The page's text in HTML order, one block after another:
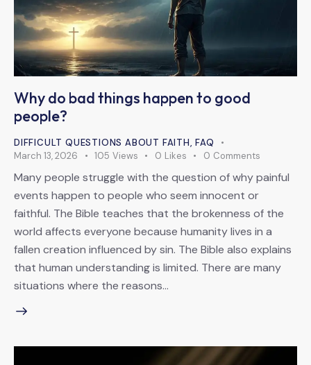
Why do bad things happen to good
people?
DIFFICULT QUESTIONS ABOUT FAITH,FAQ
March 13, 2026
105 Views 0 Likes 0 Comments
Many people struggle with the question of why painful
events happen to people who seem innocent or
faithful. The Bible teaches that the brokenness of the
world affects everyone because humanity lives in a
fallen creation influenced by sin. The Bible also explains
that human understanding is limited. There are many
situations where the reasons…